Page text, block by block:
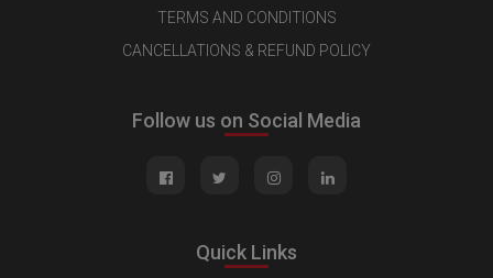
TERMS AND CONDITIONS
CANCELLATIONS & REFUND POLICY
Follow us on Social Media
Quick Links